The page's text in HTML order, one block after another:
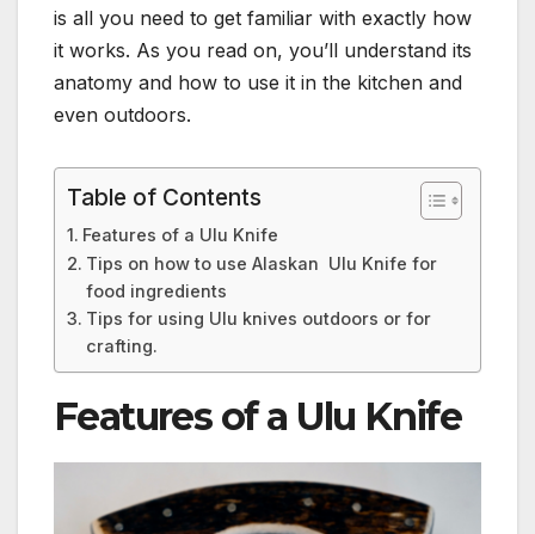
is all you need to get familiar with exactly how
it works. As you read on, you’ll understand its
anatomy and how to use it in the kitchen and
even outdoors.
Table of Contents
Features of a Ulu Knife
Tips on how to use Alaskan Ulu Knife for
food ingredients
Tips for using Ulu knives outdoors or for
crafting.
Features of a Ulu Knife